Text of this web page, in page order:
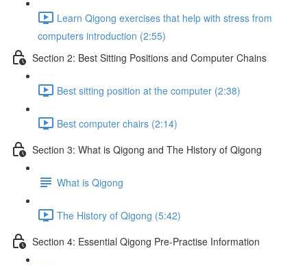
Learn Qigong exercises that help with stress from
computers introduction (2:55)
Section 2: Best Sitting Positions and Computer Chains
Best sitting position at the computer (2:38)
Best computer chairs (2:14)
Section 3: What is Qigong and The History of Qigong
What is Qigong
The History of Qigong (5:42)
Section 4: Essential Qigong Pre-Practise Information